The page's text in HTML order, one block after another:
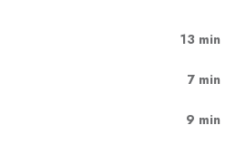
13 min
7 min
9 min